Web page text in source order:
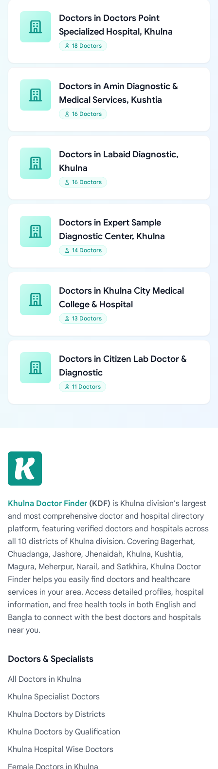
Doctors in Doctors Point
Specialized Hospital, Khulna
18 Doctors
Doctors in Amin Diagnostic &
Medical Services, Kushtia
16 Doctors
Doctors in Labaid Diagnostic,
Khulna
16 Doctors
Doctors in Expert Sample
Diagnostic Center, Khulna
14 Doctors
Doctors in Khulna City Medical
College & Hospital
13 Doctors
Doctors in Citizen Lab Doctor &
Diagnostic
11 Doctors
Khulna Doctor Finder (KDF) is Khulna division's largest
and most comprehensive doctor and hospital directory
platform, featuring verified doctors and hospitals across
all 10 districts of Khulna division. Covering Bagerhat,
Chuadanga, Jashore, Jhenaidah, Khulna, Kushtia,
Magura, Meherpur, Narail, and Satkhira, Khulna Doctor
Finder helps you easily find doctors and healthcare
services in your area. Access detailed profiles, hospital
information, and free health tools in both English and
Bangla to connect with the best doctors and hospitals
near you.
Doctors & Specialists
All Doctors in Khulna
Khulna Specialist Doctors
Khulna Doctors by Districts
Khulna Doctors by Qualification
Khulna Hospital Wise Doctors
Female Doctors in Khulna